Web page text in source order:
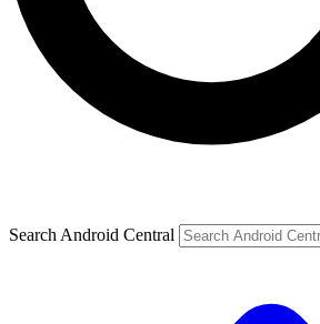
Search Android Central